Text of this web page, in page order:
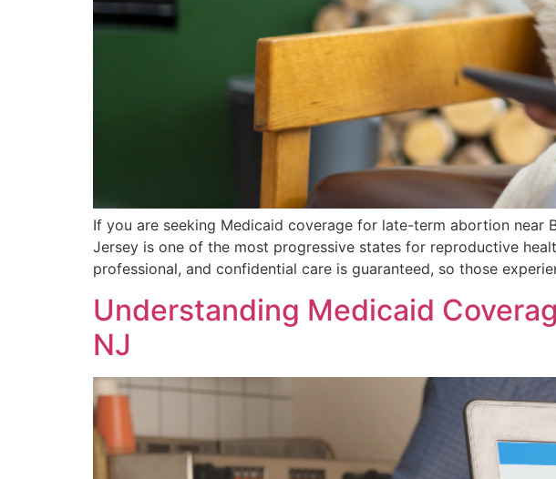
If you are seeking Medicaid coverage for late-term abortion near
Jersey is one of the most progressive states for reproductive
professional, and confidential care is guaranteed, so those
Understanding Medicaid
NJ